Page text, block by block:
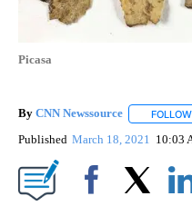
Picasa
By CNN Newssource FOLLOW
Published March 18, 2021 10:03